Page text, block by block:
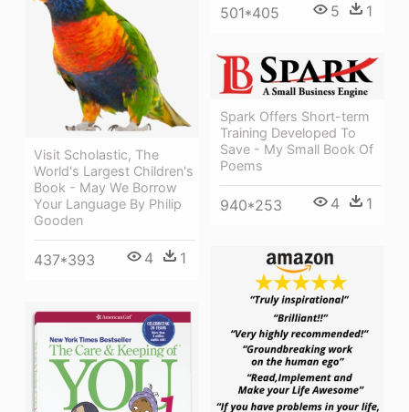
501*405 5 1
Visit Scholastic, The
World's Largest Children's
Book - May We Borrow
Your Language By Philip
Gooden
437*393 4 1
Spark Offers Short-term
Training Developed To
Save - My Small Book Of
Poems
940*253 4 1